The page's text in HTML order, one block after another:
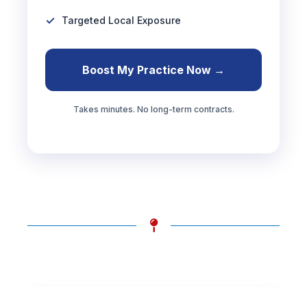
Targeted Local Exposure
Boost My Practice Now →
Takes minutes. No long-term contracts.